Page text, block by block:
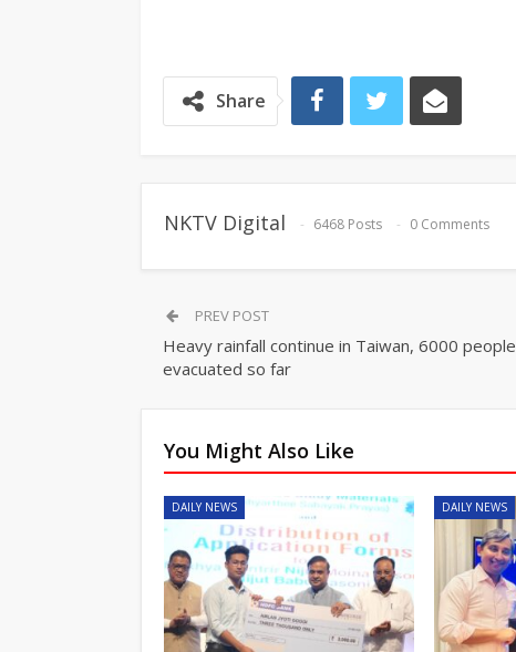
Share
NKTV Digital 6468 Posts 0 Comments
PREV POST
Heavy rainfall continue in Taiwan, 6000 people
evacuated so far
You Might Also Like
DAILY NEWS DAILY NEWS